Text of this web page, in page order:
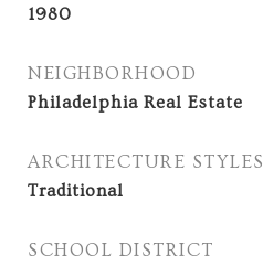
1980
NEIGHBORHOOD
Philadelphia Real Estate
ARCHITECTURE STYLES
Traditional
SCHOOL DISTRICT